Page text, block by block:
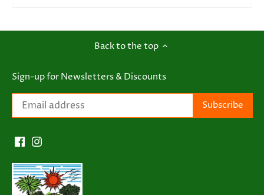
Back to the top
Sign-up for Newsletters & Discounts